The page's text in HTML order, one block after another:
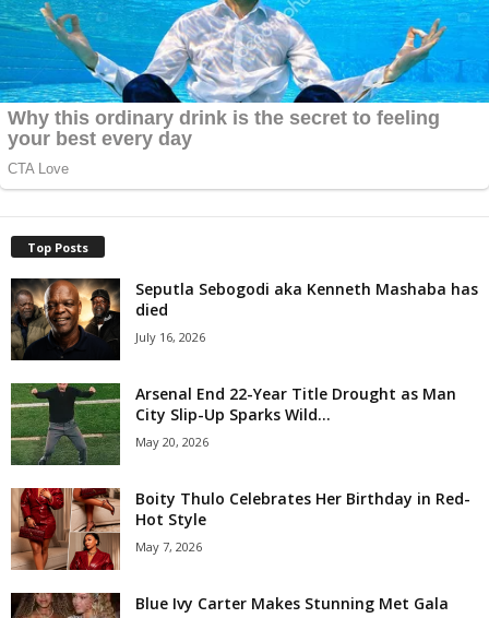
Top Posts
Seputla Sebogodi aka Kenneth Mashaba has
died
July 16, 2026
Arsenal End 22-Year Title Drought as Man
City Slip-Up Sparks Wild...
May 20, 2026
Boity Thulo Celebrates Her Birthday in Red-
Hot Style
May 7, 2026
Blue Ivy Carter Makes Stunning Met Gala